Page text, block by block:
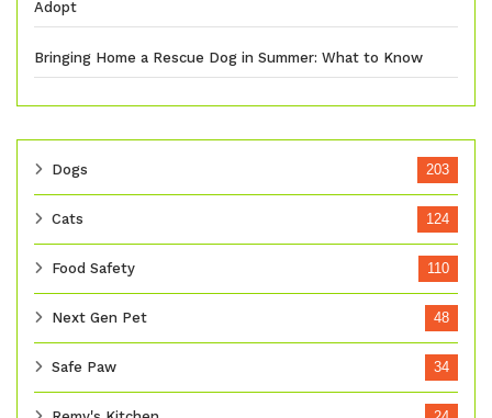
Adopt
Bringing Home a Rescue Dog in Summer: What to Know
Dogs 203
Cats 124
Food Safety 110
Next Gen Pet 48
Safe Paw 34